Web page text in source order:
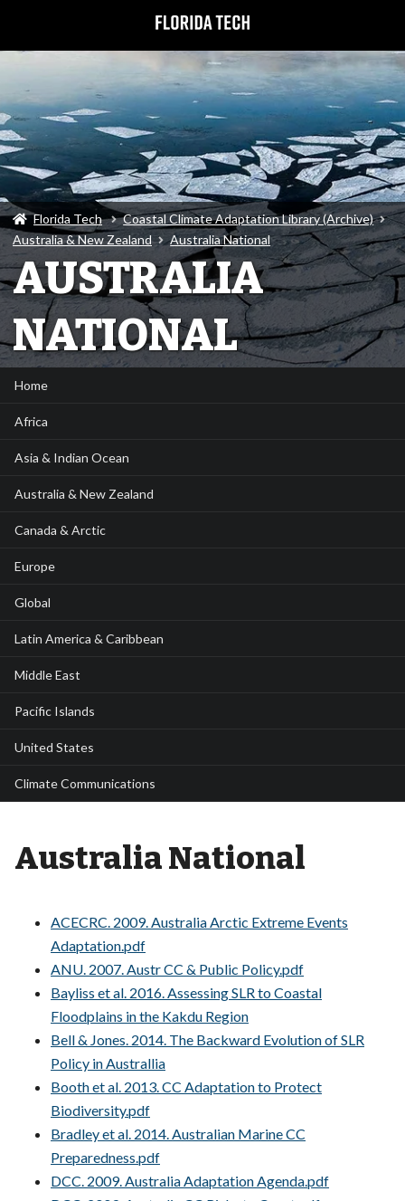
Florida Tech
Coastal Climate Adaptation Library (Archive)
Australia & New Zealand
Australia National
AUSTRALIA
NATIONAL
Home
Africa
Asia & Indian Ocean
Australia & New Zealand
Canada & Arctic
Europe
Global
Latin America & Caribbean
Middle East
Pacific Islands
United States
Climate Communications
Australia National
ACECRC. 2009. Australia Arctic Extreme Events
Adaptation.pdf
ANU. 2007. Austr CC & Public Policy.pdf
Bayliss et al. 2016. Assessing SLR to Coastal
Floodplains in the Kakdu Region
Bell & Jones. 2014. The Backward Evolution of SLR
Policy in Australlia
Booth et al. 2013. CC Adaptation to Protect
Biodiversity.pdf
Bradley et al. 2014. Australian Marine CC
Preparedness.pdf
DCC. 2009. Australia Adaptation Agenda.pdf